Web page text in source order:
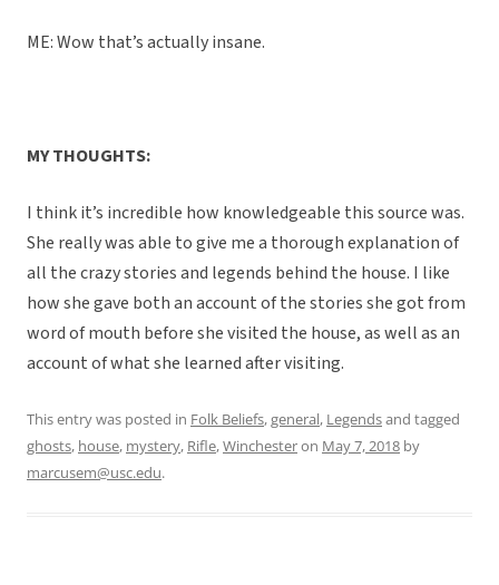
ME: Wow that’s actually insane.
MY THOUGHTS:
I think it’s incredible how knowledgeable this source was.
She really was able to give me a thorough explanation of
all the crazy stories and legends behind the house. I like
how she gave both an account of the stories she got from
word of mouth before she visited the house, as well as an
account of what she learned after visiting.
This entry was posted in Folk Beliefs,general, Legendsand tagged
ghosts, house, mystery, Rifle,Winchesteron May 7, 2018 by
marcusem@usc.edu.